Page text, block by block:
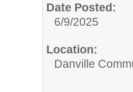
Date Posted:
6/9/2025
Location:
Danville